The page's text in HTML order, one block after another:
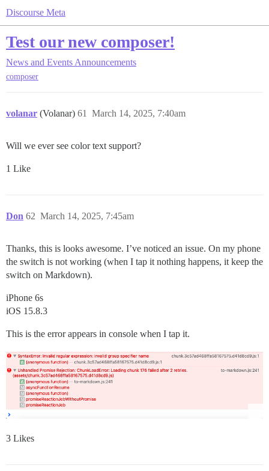
Discourse Meta
Test our new composer!
News and Events Announcements
composer
volanar (Volanar) March 14, 2025, 7:40am
61
Will we ever see color text support?
1 Like
Don March 14, 2025, 7:45am
62
Thanks, this is looks awesome. I’ve noticed an issue. On my phone
the switch is not working (when I tap it nothing happens, it keep the
switch on Markdown).
iPhone 6s
iOS 15.8.3
This is the error appears in console when I tap it.
3 Likes